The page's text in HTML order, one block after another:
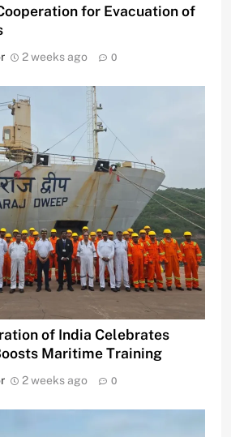
for Evacuation of
2 weeks ago 0
of India Celebrates
Maritime Training
2 weeks ago 0